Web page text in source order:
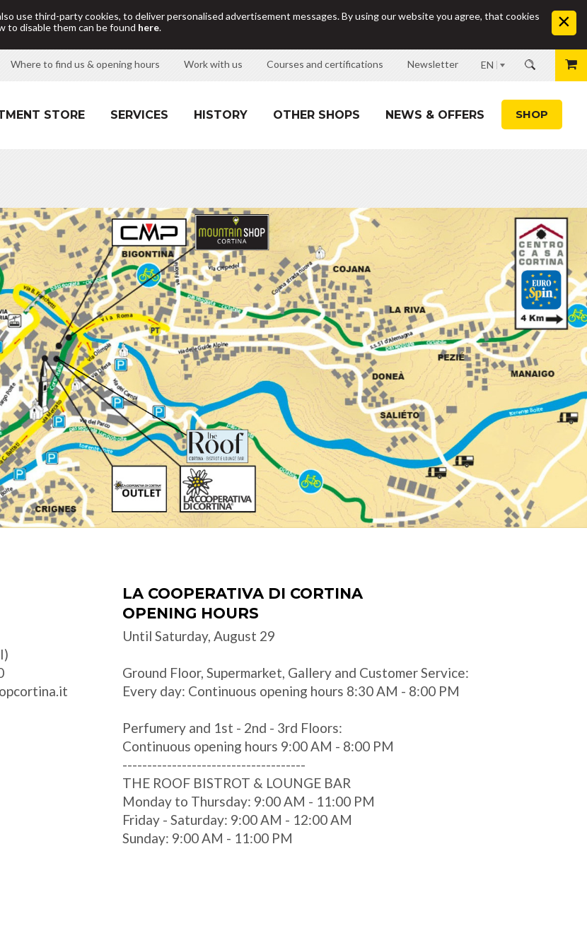
use third-party cookies, to deliver personalised advertisement messages. By using our website you agree, that cookies
to disable them can be found here.
EN
Where to find us & opening hours Work with us Courses and certifications Newsletter
STORE SERVICES HISTORY OTHER SHOPS NEWS & OFFERS SHOP
LA COOPERATIVA DI CORTINA
OPENING HOURS
Until Saturday, August 29
Ground Floor, Supermarket, Gallery and Customer Service:
Every day: Continuous opening hours 8:30 AM - 8:00 PM
Perfumery and 1st - 2nd - 3rd Floors:
Continuous opening hours 9:00 AM - 8:00 PM
-------------------------------------
THE ROOF BISTROT & LOUNGE BAR
Monday to Thursday: 9:00 AM - 11:00 PM
Friday - Saturday: 9:00 AM - 12:00 AM
Sunday: 9:00 AM - 11:00 PM